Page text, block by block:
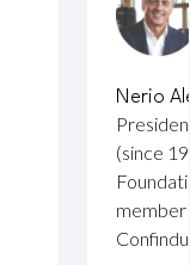
Nerio
(since